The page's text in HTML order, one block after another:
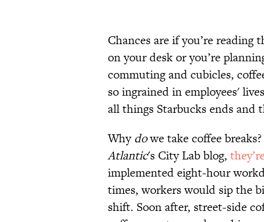
Chances are if you’re
on your desk or you’re
commuting and cubicles,
so ingrained in employees'
all things Starbucks ends and
Whydowe take coffee
Atlantic's City Lab blog,
implemented eight-hour
times, workers would sip the
shift. Soon after, street-side